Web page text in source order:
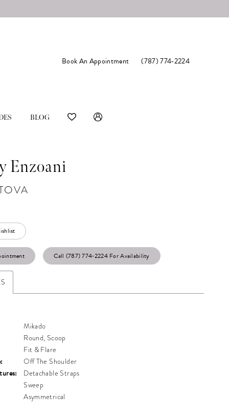
Book An Appointment (787) 774‑2224
BLOG
Enzoani
Call (787) 774‑2224 For Availability
Mikado
Round, Scoop
Fit & Flare
Off The Shoulder
Detachable Straps
Sweep
Asymmetrical